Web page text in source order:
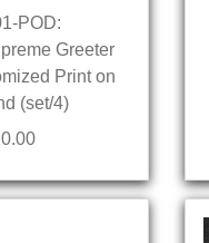
POD:
Greeter
Print on
(set/4)